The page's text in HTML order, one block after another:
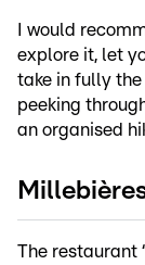
I would
explore it, let
take in fully
peeking
an organised
The restaurant